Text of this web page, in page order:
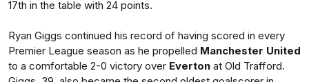
17th in the table with 24 points.
Ryan Giggs continued his record of having scored in every
Premier League season as he propelled Manchester United
to a comfortable 2-0 victory over Everton at Old Trafford.